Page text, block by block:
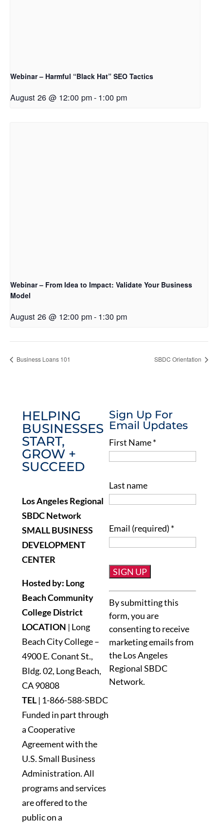
Webinar – Harmful “Black Hat” SEO Tactics
August 26 @ 12:00 pm- 1:00 pm
Webinar – From Idea to Impact: Validate Your Business
Model
August 26 @ 12:00 pm- 1:30 pm
Business Loans 101 SBDC Orientation
HELPING
BUSINESSES
START,
GROW +
SUCCEED
Los Angeles Regional
SBDC Network
SMALL BUSINESS
DEVELOPMENT
CENTER
Hosted by: Long
Beach Community
College District
LOCATION | Long
Beach City College –
4900 E. Conant St.,
Bldg. 02, Long Beach,
CA 90808
TEL| 1-866-588-SBDC
Funded in part through
a Cooperative
Agreement with the
U.S. Small Business
Administration. All
programs and services
are offered to the
public on a
Sign Up For
Email Updates
First Name*
Last name
Email (required) *
Constant
Contact
Use.
Please
leave
this
field
blank.
By submitting this
form, you are
consenting to receive
marketing emails from
the Los Angeles
Regional SBDC
Network.